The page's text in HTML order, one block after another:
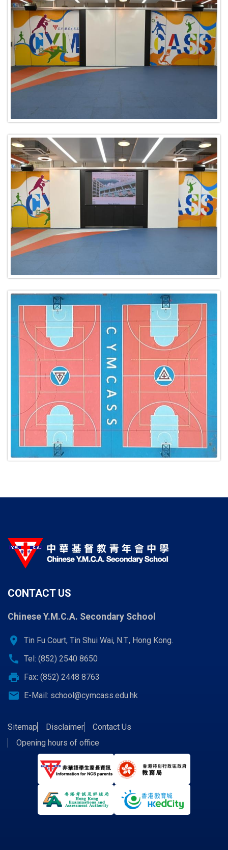
CONTACT US
Chinese Y.M.C.A. Secondary School
location_on Tin Fu Court, Tin Shui Wai, N.T., Hong Kong.
call Tel: (852) 2540 8650
print Fax: (852) 2448 8763
email E-Mail: school@cymcass.edu.hk
Sitemap Disclaimer
Contact Us
Opening hours of office